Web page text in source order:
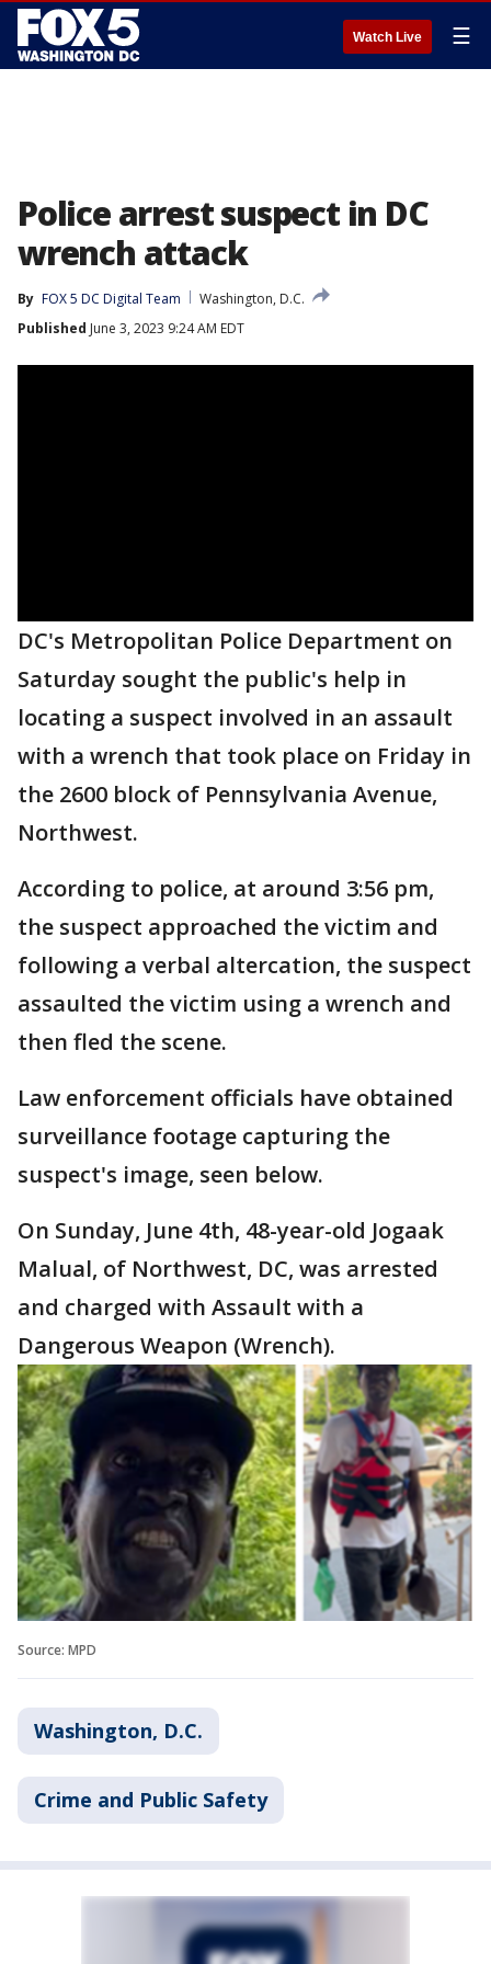
Watch Live ☰
Police arrest suspect in DC
wrench attack
By FOX 5 DC Digital Team
Washington, D.C.
Published June 3, 2023 9:24 AM EDT
DC's Metropolitan Police Department on
Saturday sought the public's help in
locating a suspect involved in an assault
with a wrench that took place on Friday in
the 2600 block of Pennsylvania Avenue,
Northwest.
According to police, at around 3:56 pm,
the suspect approached the victim and
following a verbal altercation, the suspect
assaulted the victim using a wrench and
then fled the scene.
Law enforcement officials have obtained
surveillance footage capturing the
suspect's image, seen below.
On Sunday, June 4th, 48-year-old Jogaak
Malual, of Northwest, DC, was arrested
and charged with Assault with a
Dangerous Weapon (Wrench).
Source: MPD
Washington, D.C.
Crime and Public Safety